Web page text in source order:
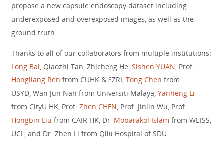
propose a new capsule endoscopy dataset including
underexposed and overexposed images, as well as the
ground truth.
Thanks to all of our collaborators from multiple institutions:
Long Bai, Qiaozhi Tan, Zhicheng He, Sishen YUAN, Prof.
Hongliang Ren from CUHK & SZRI, Tong Chen from
USYD, Wan Jun Nah from Universiti Malaya, Yanheng Li
from CityU HK, Prof. Zhen CHEN, Prof. Jinlin Wu, Prof.
Hongbin Liu from CAIR HK, Dr. Mobarakol Islam from WEISS,
UCL, and Dr. Zhen Li from Qilu Hospital of SDU.